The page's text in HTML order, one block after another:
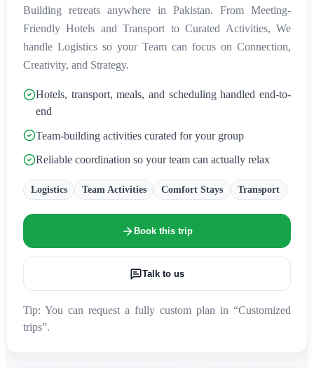
Building retreats anywhere in Pakistan. From Meeting-
Friendly Hotels and Transport to Curated Activities, We
handle Logistics so your Team can focus on Connection,
Creativity, and Strategy.
Hotels, transport, meals, and scheduling handled end-to-
end
Team-building activities curated for your group
Reliable coordination so your team can actually relax
Logistics Team Activities Comfort Stays Transport
Book this trip
Talk to us
Tip: You can request a fully custom plan in “Customized
trips”.